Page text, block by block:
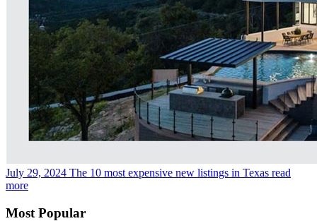
July 29, 2024 The 10 most expensive new listings in Texas read
more
Most Popular